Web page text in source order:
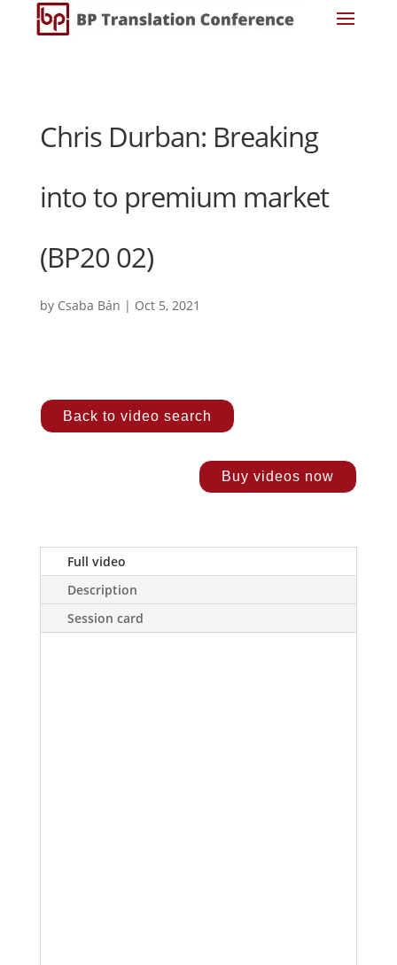
Chris Durban: Breaking
into to premium market
(BP20 02)
by Csaba Bán | Oct 5, 2021
Back to video search
Buy videos now
Full video
Description
Session card